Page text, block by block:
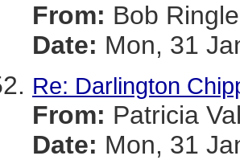
From: Bob
Date: Mon, 31
Re: Darlington
From: Patricia
Date: Mon, 31